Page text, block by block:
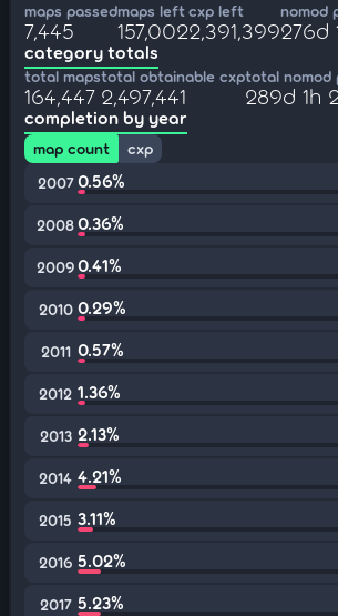
maps passed
7,445
maps left
157,002
cxp left
2,391,399
nomod
276d
category totals
total maps
164,447
total obtainable cxp
2,497,441
total nomod
289d 1h
completion by year
map count
cxp
2007 0.56%
20080.36%
20090.41%
2010 0.29%
2011 0.57%
2012 1.36%
2013 2.13%
2014 4.21%
2015 3.11%
2016 5.02%
2017 5.23%